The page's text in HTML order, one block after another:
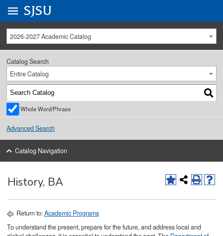
University Menu .
Go to
SJSU
2026-2027 Academic Catalog
Catalog Search
Entire Catalog
Whole Word/Phrase
Advanced Search
Catalog Navigation
History, BA
Return to:Academic Programs
To understand the present, prepare for the future, and address local and